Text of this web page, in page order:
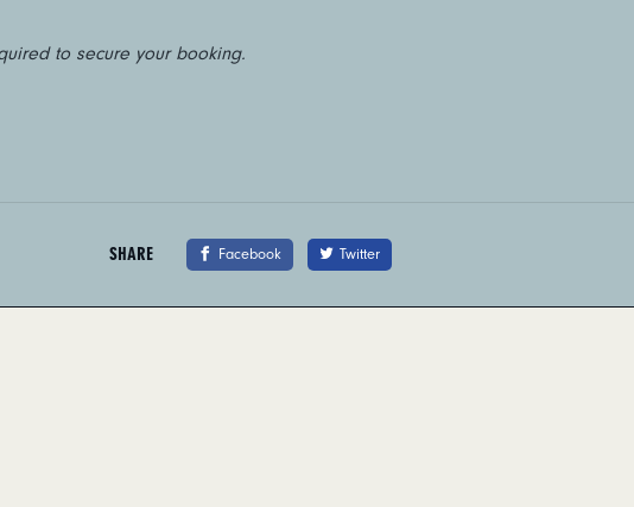
to secure your booking.
SHARE Facebook Twitter